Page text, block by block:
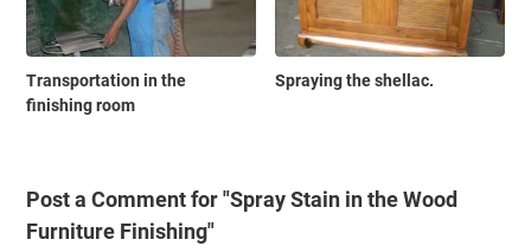
Transportation in the
finishing room
Spraying the shellac.
Post a Comment for "Spray Stain in the Wood
Furniture Finishing"